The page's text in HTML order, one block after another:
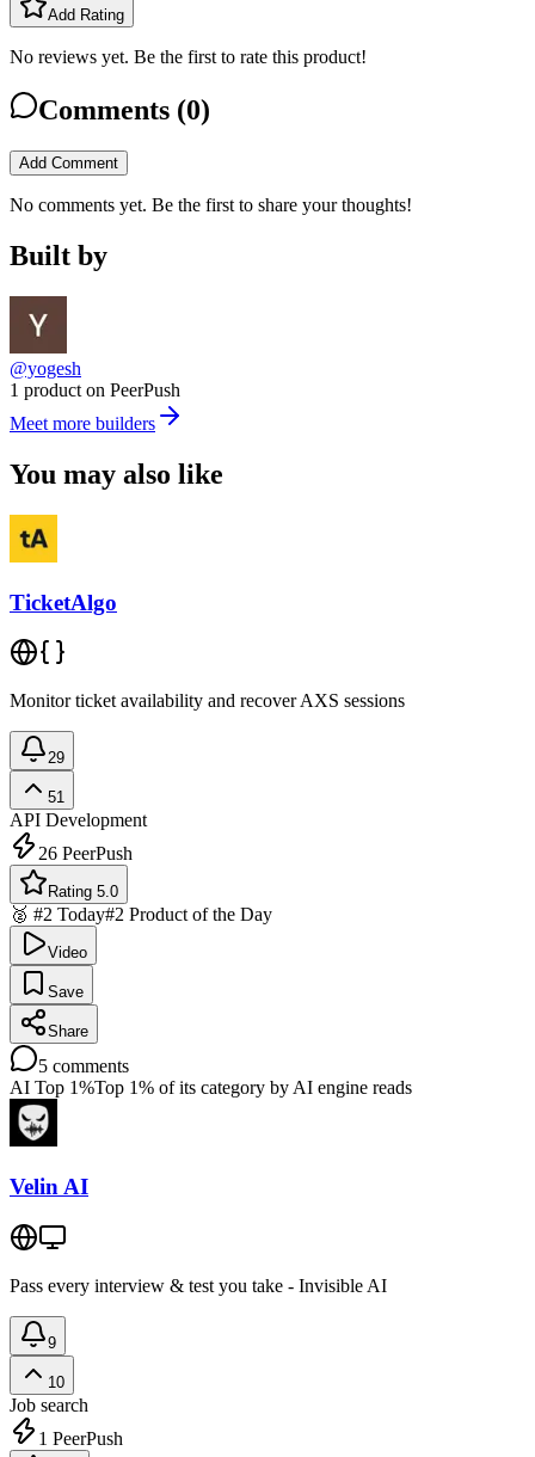
Add Rating
No reviews yet. Be the first to rate this product!
Comments (0)
Add Comment
No comments yet. Be the first to share your thoughts!
Built by
@yogesh
1 product on PeerPush
Meet more builders
You may also like
TicketAlgo
Monitor ticket availability and recover AXS sessions
29
51
API Development
26 PeerPush
Rating 5.0
🥈 #2 Today#2 Product of the Day
Video
Save
Share
5 comments
AI Top 1%Top 1% of its category by AI engine reads
Velin AI
Pass every interview & test you take - Invisible AI
9
10
Job search
1 PeerPush